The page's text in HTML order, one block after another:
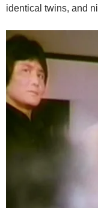
identical twins, and